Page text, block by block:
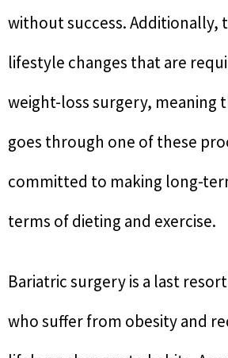
without success. Additionally,
lifestyle changes that are
weight-loss surgery, meaning
goes through one of these
committed to making long-
terms of dieting and exercise.
Bariatric surgery is a last
who suffer from obesity and